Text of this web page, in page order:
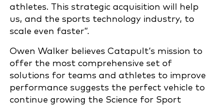
athletes. This strategic acquisition will help
us, and the sports technology industry, to
scale even faster”.
Owen Walker believes Catapult’s mission to
offer the most comprehensive set of
solutions for teams and athletes to improve
performance suggests the perfect vehicle to
continue growing the Science for Sport